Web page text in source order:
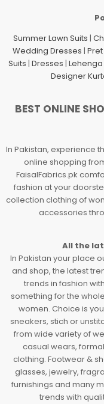
Summer Lawn Suits |
Wedding Dresses |
Suits | Dresses | Lehenga
Designer
BEST ONLINE
In Pakistan, experience
online shopping
FaisalFabrics.pk
fashion at your
collection clothing of
accessories
All the
In Pakistan your place
and shop, the latest
trends in fashion
something for the
women. Choice is
sneakers, stich or
from wide variety of
casual wears,
clothing. Footwear &
glasses, jewelry,
furnishings and many
trends with